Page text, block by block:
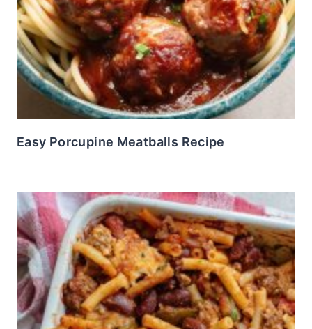
Easy Porcupine Meatballs Recipe